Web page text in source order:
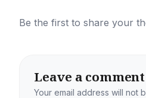
Be the first to share your
Leave a comment
Your email address will not